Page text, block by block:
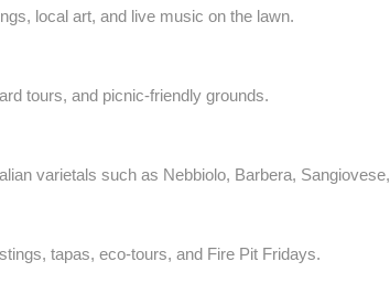
local art, and live music on the lawn.
tours, and picnic-friendly grounds.
varietals such as Nebbiolo, Barbera, Sangiovese,
tapas, eco-tours, and Fire Pit Fridays.